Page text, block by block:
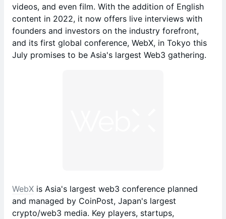
videos, and even film. With the addition of English
content in 2022, it now offers live interviews with
founders and investors on the industry forefront,
and its first global conference, WebX, in Tokyo this
July promises to be Asia's largest Web3 gathering.
WebX is Asia's largest web3 conference planned
and managed by CoinPost, Japan's largest
crypto/web3 media. Key players, startups,